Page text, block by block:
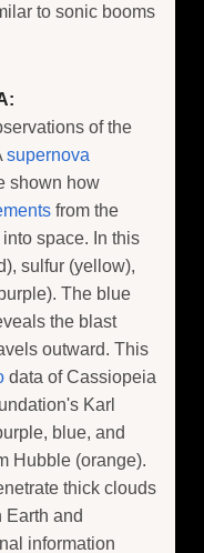
to sonic booms
of the
supernova
shown how
from the
space. In this
sulfur (yellow),
The blue
the blast
outward. This
data of Cassiopeia
Karl
blue, and
Hubble (orange).
thick clouds
Earth and
information